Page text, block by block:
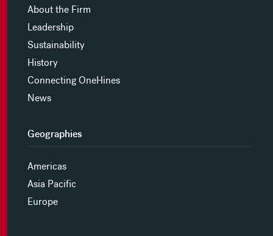
About the Firm
Leadership
Sustainability
History
Connecting OneHines
News
Geographies
Americas
Asia Pacific
Europe